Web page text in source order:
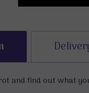
and find out what